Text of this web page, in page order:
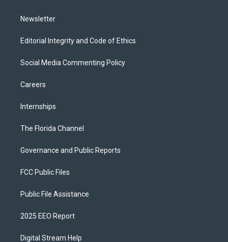
Newsletter
Editorial Integrity and Code of Ethics
Social Media Commenting Policy
Careers
Internships
The Florida Channel
Governance and Public Reports
FCC Public Files
Public File Assistance
2025 EEO Report
Digital Stream Help